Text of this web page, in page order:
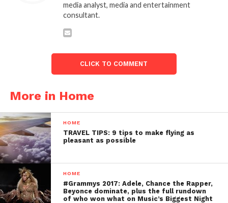
media analyst, media and entertainment
consultant.
CLICK TO COMMENT
More in Home
HOME
TRAVEL TIPS: 9 tips to make flying as
pleasant as possible
HOME
#Grammys 2017: Adele, Chance the Rapper,
Beyonce dominate, plus the full rundown
of who won what on Music’s Biggest Night